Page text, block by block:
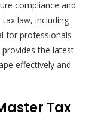
compliance and
law, including
for professionals
the latest
effectively and
Tax